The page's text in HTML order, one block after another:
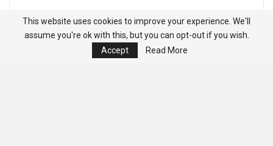
This website uses cookies to improve your experience. We'll
assume you're ok with this, but you can opt-out if you wish.
Accept
Read More